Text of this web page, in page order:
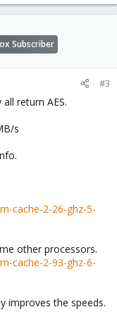
Subscriber
#3
return AES.
s
cache-2-26-ghz-5-
other processors.
cache-2-93-ghz-6-
improves the speeds.